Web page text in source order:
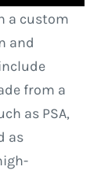
a custom
and
from a
as PSA,
as